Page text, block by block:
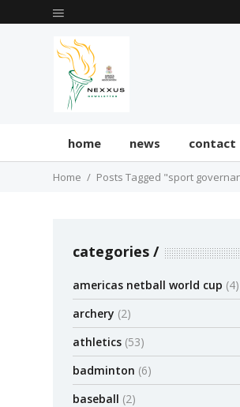
home news contact
Home Posts Tagged "sport
categories
americas netball world cup (4)
archery (2)
athletics (53)
badminton (6)
baseball (2)